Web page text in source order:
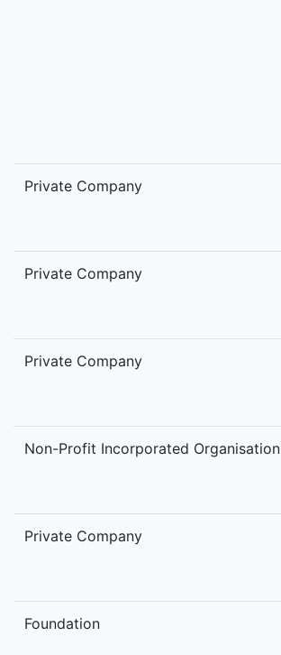
Private Company
Private Company
Private Company
Non-Profit Incorporated Organisation
Private Company
Foundation